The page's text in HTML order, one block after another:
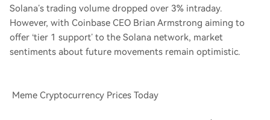
Solana’s trading volume dropped over 3% intraday.
However, with Coinbase CEO Brian Armstrong aiming to
offer ‘tier 1 support’ to the Solana network, market
sentiments about future movements remain optimistic.
Meme Cryptocurrency Prices Today